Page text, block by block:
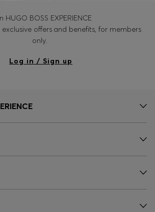
HUGO BOSS EXPERIENCE
offers and benefits, for members
only.
Log in / Sign up